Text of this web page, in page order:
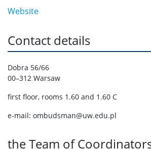
Website
Contact details
Dobra 56/66
00–312 Warsaw
first floor, rooms 1.60 and 1.60 C
e-mail: ombudsman@uw.edu.pl
the Team of